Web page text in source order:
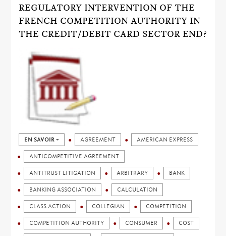
REGULATORY INTERVENTION OF THE
FRENCH COMPETITION AUTHORITY IN
THE CREDIT/DEBIT CARD SECTOR END?
EN SAVOIR + AGREEMENT AMERICAN EXPRESS
ANTICOMPETITIVE AGREEMENT
ANTITRUST LITIGATION ARBITRARY BANK
BANKING ASSOCIATION CALCULATION
CLASS ACTION COLLEGIAN COMPETITION
COMPETITION AUTHORITY CONSUMER COST